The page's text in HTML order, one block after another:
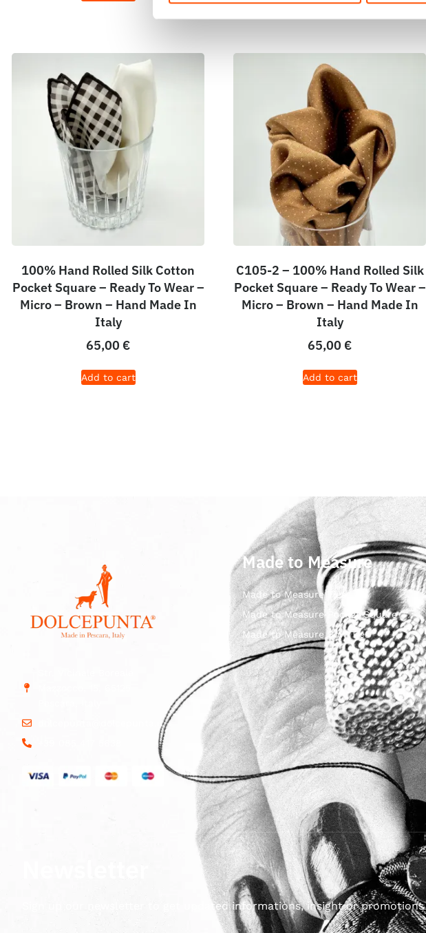
100% Hand Rolled Silk Cotton
Pocket Square – Ready To Wear –
Micro – Brown – Hand Made In
Italy
65,00 €
Add to cart
C105-2 – 100% Hand Rolled Silk
Pocket Square – Ready To Wear –
Micro – Brown – Hand Made In
Italy
65,00 €
Add to cart
dolcepunta@dolcepunta.it
Made to Measure
Made to Measure Ties
Made to Measure Pocket Square
Made to Measure Bow Ties
Sign up our newsletter to get updated informations, insight or promotions